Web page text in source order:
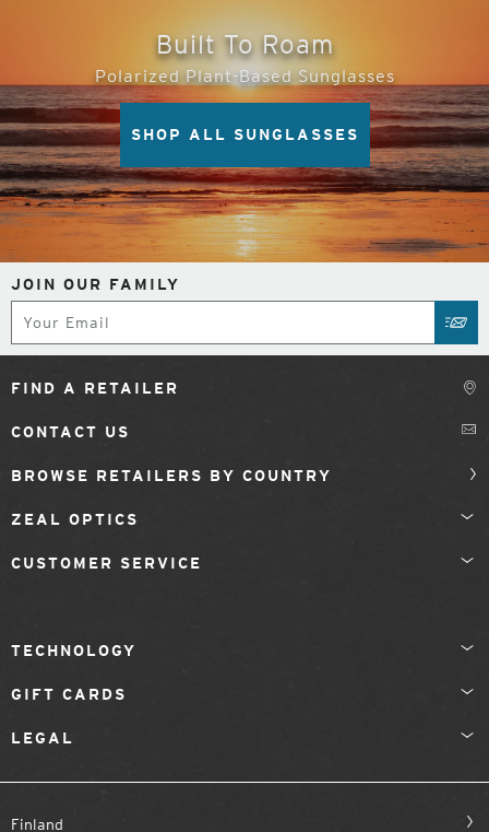
Built To Roam
Polarized Plant-Based Sunglasses
SHOP ALL SUNGLASSES
JOIN OUR FAMILY
FIND A RETAILER
CONTACT US
BROWSE RETAILERS BY COUNTRY
ZEAL OPTICS
CUSTOMER SERVICE
TECHNOLOGY
GIFT CARDS
LEGAL
Finland